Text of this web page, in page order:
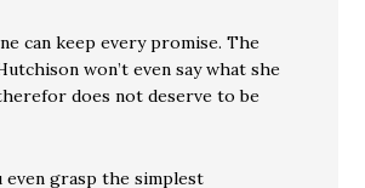
can keep every promise. The
won’t even say what she
does not deserve to be
even grasp the simplest